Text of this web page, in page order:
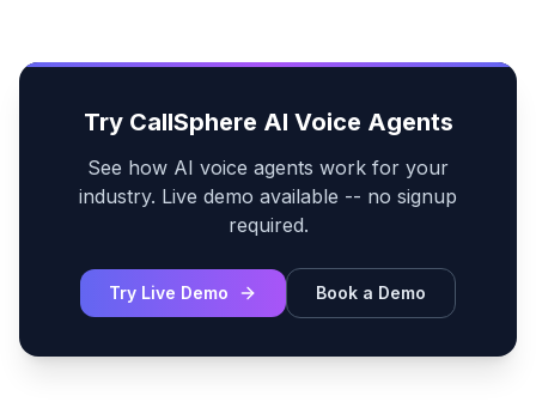
Try CallSphere AI Voice Agents
See how AI voice agents work for your
industry. Live demo available -- no signup
required.
Try Live Demo Book a Demo